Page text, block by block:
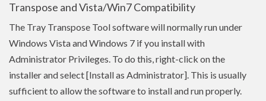
Transpose and Vista/Win7 Compatibility
The Tray Transpose Tool software will normally run under
Windows Vista and Windows 7 if you install with
Administrator Privileges. To do this, right-click on the
installer and select [Install as Administrator]. This is usually
sufficient to allow the software to install and run properly.